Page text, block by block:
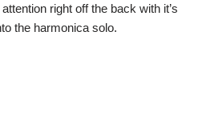
right off the back with it’s
the harmonica solo.